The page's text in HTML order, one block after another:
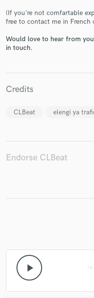
(If you're not comfartable
free to contact me in
Would love to hear from
in touch.
Credits
CLBeat elengi ya
Endorse CLBeat
play_arrow